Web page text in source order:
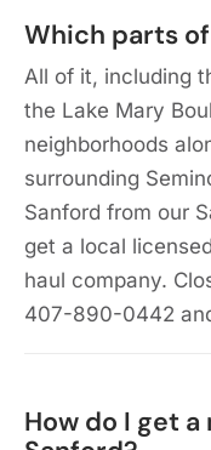
Which parts
All of it, including
the Lake Mary
neighborhoods
surrounding
Sanford from our
get a local
haul company.
407-890-0442
How do I get